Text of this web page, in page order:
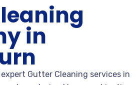
in
Gutter Cleaning services in